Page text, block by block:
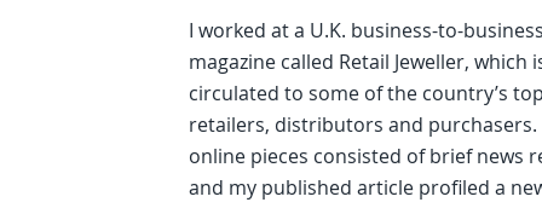
I worked at a U.K. business-to-
magazine called Retail Jeweller, which
circulated to some of the country’s
retailers, distributors and purchasers.
online pieces consisted of brief news
and my published article profiled a